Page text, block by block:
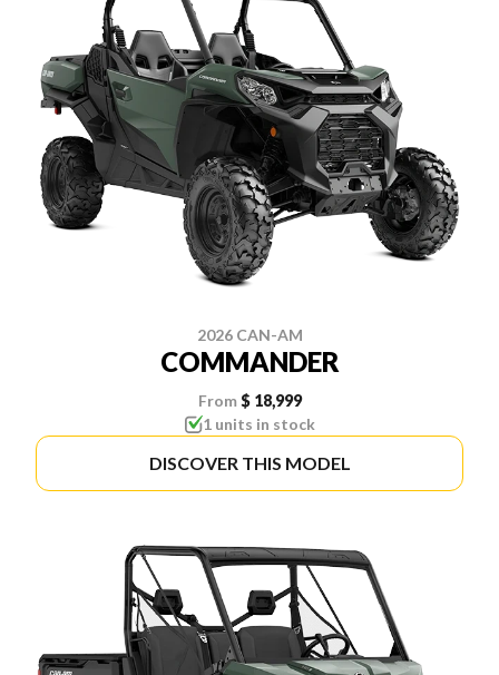
2026 CAN-AM
COMMANDER
From $ 18,999
1 units in stock
DISCOVER THIS MODEL